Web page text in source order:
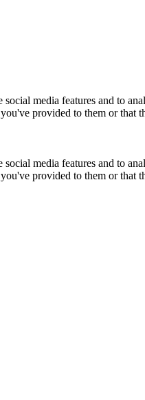
social media features and to
provided to them or that
social media features and to
provided to them or that